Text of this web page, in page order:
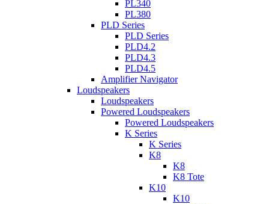
PL340
PL380
PLD Series
PLD Series
PLD4.2
PLD4.3
PLD4.5
Amplifier Navigator
Loudspeakers
Loudspeakers
Powered Loudspeakers
Powered Loudspeakers
K Series
K Series
K8
K8
K8 Tote
K10
K10